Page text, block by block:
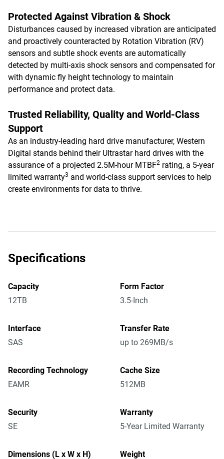
Protected Against Vibration & Shock
Disturbances caused by increased vibration are anticipated
and proactively counteracted by Rotation Vibration (RV)
sensors and subtle shock events are automatically
detected by multi-axis shock sensors and compensated for
with dynamic fly height technology to maintain
performance and protect data.
Trusted Reliability, Quality and World-Class
Support
As an industry-leading hard drive manufacturer, Western
Digital stands behind their Ultrastar hard drives with the
assurance of a projected 2.5M-hour MTBF2 rating, a 5-year
limited warranty3 and world-class support services to help
create environments for data to thrive.
Specifications
Capacity
12TB
Form Factor
3.5-Inch
Interface
SAS
Transfer Rate
up to 269MB/s
Recording Technology
EAMR
Cache Size
512MB
Security
SE
Warranty
5-Year Limited Warranty
Dimensions (L x W x H)
Weight